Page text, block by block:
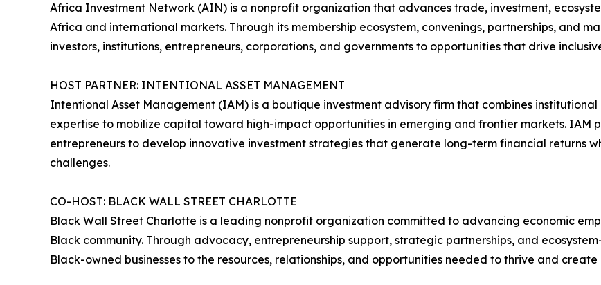
Africa Investment Network (AIN) is a nonprofit organization that advances trade, investment,
Africa and international markets. Through its membership ecosystem, convenings, partnerships, and
investors, institutions, entrepreneurs, corporations, and governments to opportunities that drive
HOST PARTNER: INTENTIONAL ASSET MANAGEMENT
Intentional Asset Management (IAM) is a boutique investment advisory firm that combines
expertise to mobilize capital toward high-impact opportunities in emerging and frontier markets. IAM
entrepreneurs to develop innovative investment strategies that generate long-term financial returns
challenges.
CO-HOST: BLACK WALL STREET CHARLOTTE
Black Wall Street Charlotte is a leading nonprofit organization committed to advancing economic
Black community. Through advocacy, entrepreneurship support, strategic partnerships, and
Black-owned businesses to the resources, relationships, and opportunities needed to thrive and